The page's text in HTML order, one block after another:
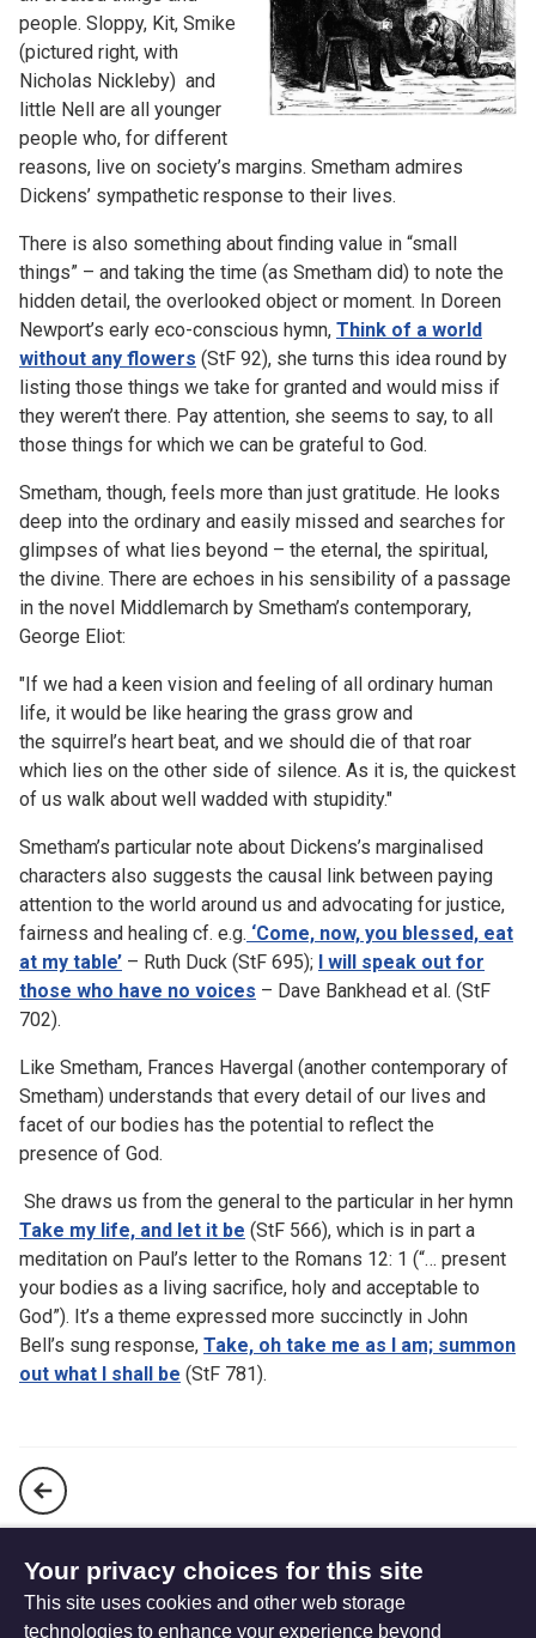
people. Sloppy, Kit, Smike
(pictured right, with
Nicholas Nickleby) and
little Nell are all younger
people who, for different
reasons, live on society’s margins. Smetham admires
Dickens’ sympathetic response to their lives.
There is also something about finding value in “small
things” – and taking the time (as Smetham did) to note the
hidden detail, the overlooked object or moment. In Doreen
Newport’s early eco-conscious hymn, Think of a world
without any flowers (StF 92), she turns this idea round by
listing those things we take for granted and would miss if
they weren’t there. Pay attention, she seems to say, to all
those things for which we can be grateful to God.
Smetham, though, feels more than just gratitude. He looks
deep into the ordinary and easily missed and searches for
glimpses of what lies beyond – the eternal, the spiritual,
the divine. There are echoes in his sensibility of a passage
in the novel Middlemarch by Smetham’s contemporary,
George Eliot:
"If we had a keen vision and feeling of all ordinary human
life, it would be like hearing the grass grow and
the squirrel’s heart beat, and we should die of that roar
which lies on the other side of silence. As it is, the quickest
of us walk about well wadded with stupidity."
Smetham’s particular note about Dickens’s marginalised
characters also suggests the causal link between paying
attention to the world around us and advocating for justice,
fairness and healing cf. e.g. ‘Come, now, you blessed, eat
at my table’ – Ruth Duck (StF 695); I will speak out for
those who have no voices – Dave Bankhead et al. (StF
702).
Like Smetham, Frances Havergal (another contemporary of
Smetham) understands that every detail of our lives and
facet of our bodies has the potential to reflect the
presence of God.
She draws us from the general to the particular in her hymn
Take my life, and let it be (StF 566), which is in part a
meditation on Paul’s letter to the Romans 12: 1 (“… present
your bodies as a living sacrifice, holy and acceptable to
God”). It’s a theme expressed more succinctly in John
Bell’s sung response, Take, oh take me as I am; summon
out what I shall be (StF 781).
Mental wellbeing
Your privacy choices for this site
This site uses cookies and other web storage
technologies to enhance your experience beyond